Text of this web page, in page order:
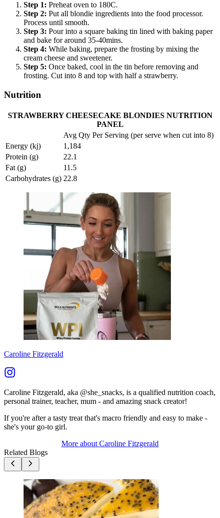
Step 1: Preheat oven to 180C.
Step 2: Put all blondie ingredients into the food processor.
Process until smooth.
Step 3: Pour into a square baking tin lined with baking paper
and bake for around 35-40mins.
Step 4: While baking, prepare the frosting by mixing the
cream cheese and sweetener.
Step 5: Once baked, cool in the tin before removing and
frosting. Cut into 8 and top with half a strawberry.
Nutrition
STRAWBERRY CHEESECAKE BLONDIES NUTRITION
PANEL
Avg Qty Per Serving (per serve when cut into 8)
Energy (kj)
1,184
Protein (g)
22.1
Fat (g)
11.5
Carbohydrates (g) 22.8
Caroline Fitzgerald
Caroline Fitzgerald, aka @she_snacks, is a qualified nutrition coach,
personal trainer, teacher, mum - and amazing snack creator!
If you're after a tasty treat that's macro friendly and easy to make -
she's your go-to girl.
More about Caroline Fitzgerald
Related Blogs